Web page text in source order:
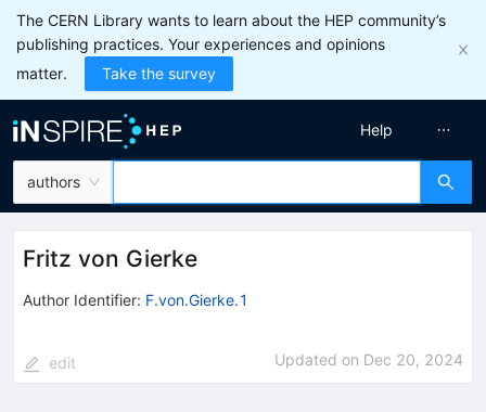
The CERN Library wants to learn about the HEP community’s
publishing practices. Your experiences and opinions
matter.
Take the survey
authors
Help
Fritz von Gierke
Author Identifier: F.von.Gierke.1
edit Updated on Dec 20, 2024